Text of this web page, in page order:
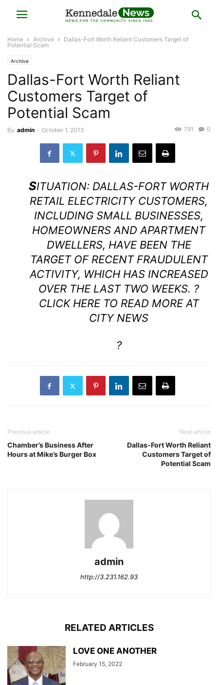
Home Archive
Dallas-Fort Worth Reliant Customers Target of
Potential Scam
Archive
Dallas-Fort Worth Reliant
Customers Target of
Potential Scam
By admin - October 1, 2013 0
791
SITUATION: DALLAS-FORT WORTH
RETAIL ELECTRICITY CUSTOMERS,
INCLUDING SMALL BUSINESSES,
HOMEOWNERS AND APARTMENT
DWELLERS, HAVE BEEN THE
TARGET OF RECENT FRAUDULENT
ACTIVITY, WHICH HAS INCREASED
OVER THE LAST TWO WEEKS. ?
CLICK HERE TO READ MORE AT
CITY NEWS
?
Previous article
Chamber’s Business After
Hours at Mike’s Burger Box
Next article
Dallas-Fort Worth Reliant
Customers Target of
Potential Scam
admin
http://3.231.162.93
RELATED ARTICLES
LOVE ONE ANOTHER
February 15, 2022